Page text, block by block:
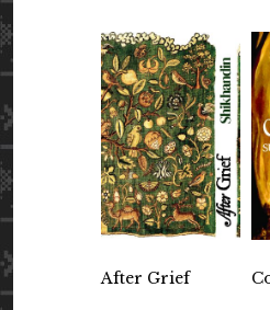
After Grief